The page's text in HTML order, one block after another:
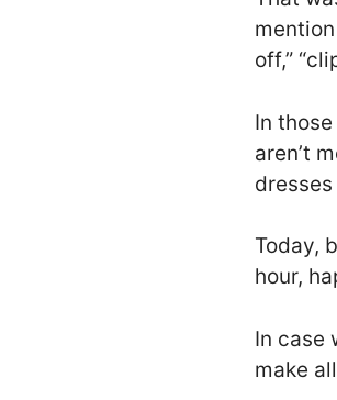
off,”
In
aren’t
Today,
hour,
In case
make